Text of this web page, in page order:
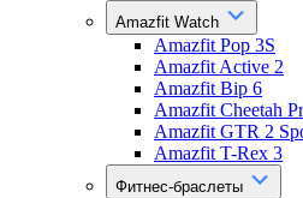
Amazfit Watch
Amazfit Pop 3S
Amazfit Active 2
Amazfit Bip 6
Amazfit Cheetah
Amazfit GTR 2
Amazfit T-Rex 3
Фитнес-браслеты